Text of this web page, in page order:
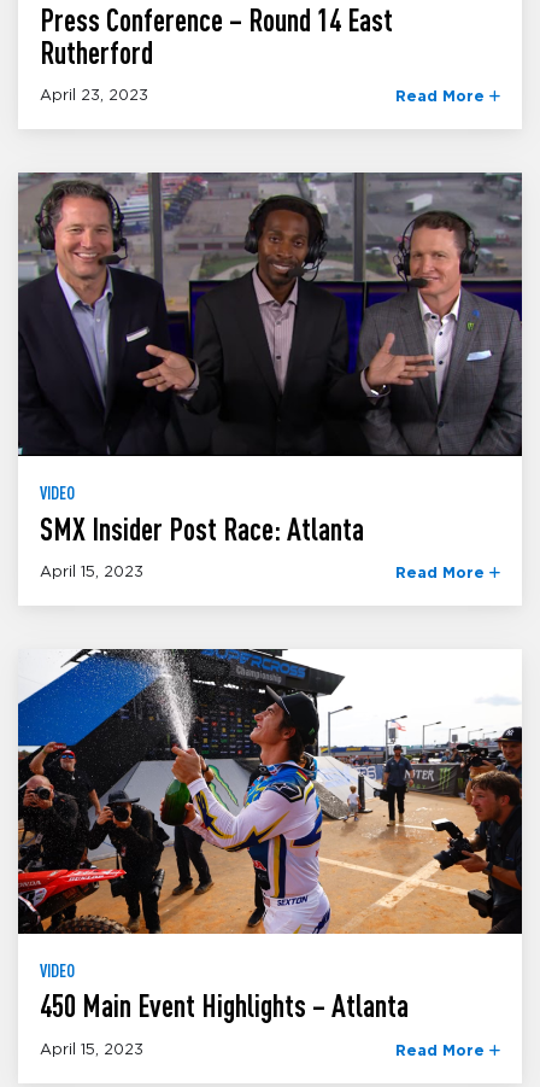
Press Conference – Round 14 East
Rutherford
April 23, 2023 Read More
VIDEO
SMX Insider Post Race: Atlanta
April 15, 2023 Read More
VIDEO
450 Main Event Highlights – Atlanta
April 15, 2023 Read More